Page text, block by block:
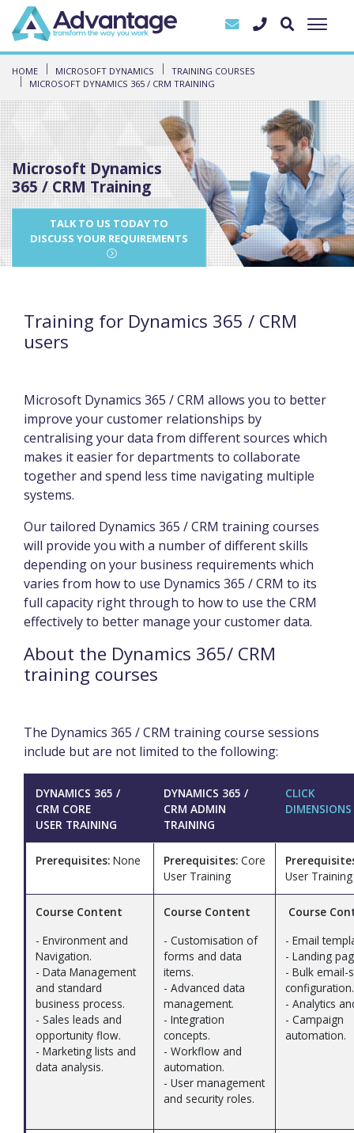
HOME MICROSOFT DYNAMICS
TRAINING COURSES
MICROSOFT DYNAMICS 365 / CRM TRAINING
Microsoft Dynamics
365 / CRM Training
TALK TO US TODAY TO
DISCUSS YOUR REQUIREMENTS
Training for Dynamics 365 / CRM
users
Microsoft Dynamics 365 / CRM allows you to better
improve your customer relationships by
centralising your data from different sources which
makes it easier for departments to collaborate
together and spend less time navigating multiple
systems.
Our tailored Dynamics 365 / CRM training courses
will provide you with a number of different skills
depending on your business requirements which
varies from how to use Dynamics 365 / CRM to its
full capacity right through to how to use the CRM
effectively to better manage your customer data.
About the Dynamics 365/ CRM
training courses
The Dynamics 365 / CRM training course sessions
include but are not limited to the following:
DYNAMICS 365 /
CRM CORE
USER TRAINING
DYNAMICS 365 /
CRM ADMIN
TRAINING
CLICK
DIMENSIONS
Prerequisites: None Prerequisites: Core
User Training
User Training
Course Content
- Environment and
Navigation.
- Data Management
and standard
business process.
- Sales leads and
opportunity flow.
- Marketing lists and
data analysis.
Course Content
- Customisation of
forms and data
items.
- Advanced data
management.
- Integration
concepts.
- Workflow and
automation.
- User management
and security roles.
Course
- Email
- Landing
- Bulk email-
configuration.
- Analytics
- Campaign
automation.